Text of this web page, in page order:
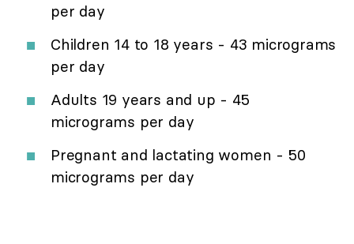
per day
Children 14 to 18 years - 43 micrograms
per day
Adults 19 years and up - 45
micrograms per day
Pregnant and lactating women - 50
micrograms per day